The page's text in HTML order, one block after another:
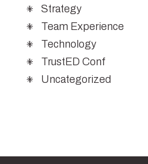
Strategy
Team Experience
Technology
TrustED Conf
Uncategorized